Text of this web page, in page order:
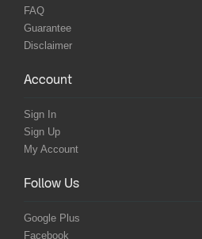
FAQ
Guarantee
Disclaimer
Account
Sign In
Sign Up
My Account
Follow Us
Google Plus
Facebook